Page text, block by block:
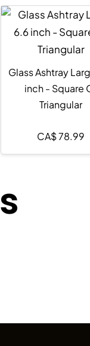
Glass Ashtray
inch - Square
Triangular
CA$78.99